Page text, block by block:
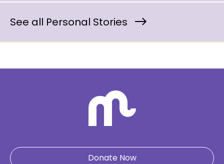
See all Personal Stories
Donate Now